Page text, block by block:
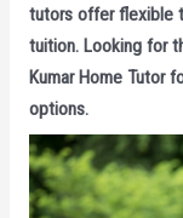
tutors offer flexible
tuition. Looking for
Kumar Home Tutor
options.